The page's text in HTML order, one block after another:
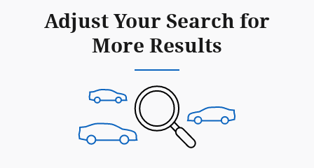
Adjust Your Search for
More Results